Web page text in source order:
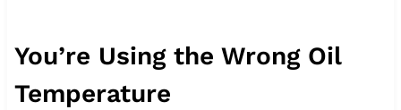
You’re Using the Wrong Oil
Temperature